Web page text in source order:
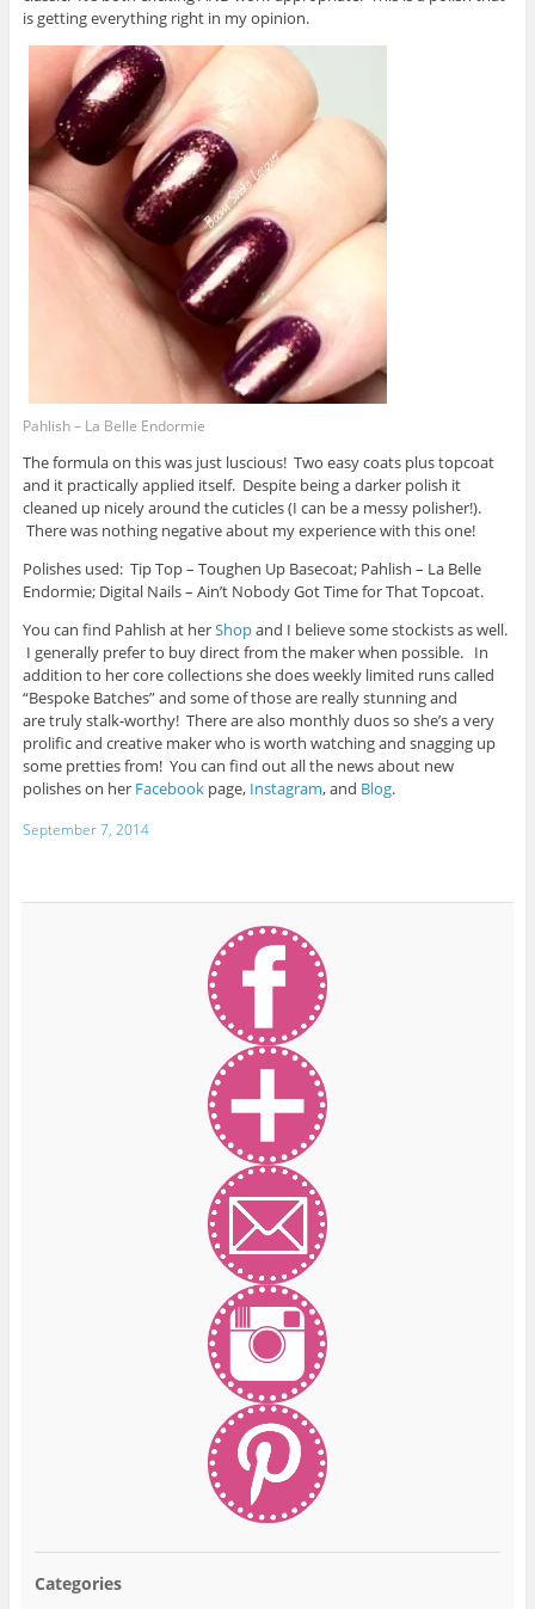
is getting everything right in my opinion.
Pahlish – La Belle Endormie
The formula on this was just luscious! Two easy coats plus topcoat
and it practically applied itself. Despite being a darker polish it
cleaned up nicely around the cuticles (I can be a messy polisher!).
There was nothing negative about my experience with this one!
Polishes used: Tip Top – Toughen Up Basecoat; Pahlish – La Belle
Endormie; Digital Nails – Ain’t Nobody Got Time for That Topcoat.
You can find Pahlish at herShopand I believe some stockists as well.
I generally prefer to buy direct from the maker when possible. In
addition to her core collections she does weekly limited runs called
“Bespoke Batches” and some of those are really stunning and
are truly stalk-worthy! There are also monthly duos so she’s a very
prolific and creative maker who is worth watching and snagging up
some pretties from! You can find out all the news about new
polishes on her Facebook page, Instagram, and Blog.
September 7, 2014
Categories